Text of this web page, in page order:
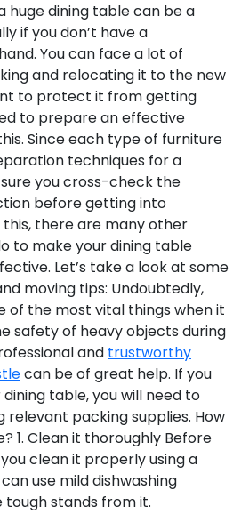
huge dining table can be a
if you don’t have a
You can face a lot of
and relocating it to the new
to protect it from getting
to prepare an effective
Since each type of furniture
techniques for a
you cross-check the
before getting into
there are many other
to make your dining table
Let’s take a look at some
moving tips: Undoubtedly,
of the most vital things when it
safety of heavy objects during
and trustworthy
can be of great help. If you
table, you will need to
relevant packing supplies. How
1. Clean it thoroughly Before
clean it properly using a
use mild dishwashing
stands from it.